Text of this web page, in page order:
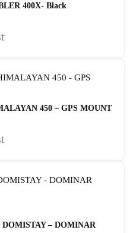
400X- Black
450 – GPS MOUNT
– DOMINAR